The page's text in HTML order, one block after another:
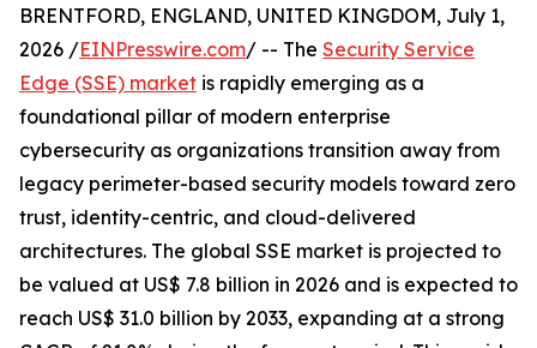
BRENTFORD, ENGLAND, UNITED KINGDOM, July 1,
2026 /EINPresswire.com/ -- The Security Service
Edge (SSE) market is rapidly emerging as a
foundational pillar of modern enterprise
cybersecurity as organizations transition away from
legacy perimeter-based security models toward zero
trust, identity-centric, and cloud-delivered
architectures. The global SSE market is projected to
be valued at US$ 7.8 billion in 2026 and is expected to
reach US$ 31.0 billion by 2033, expanding at a strong